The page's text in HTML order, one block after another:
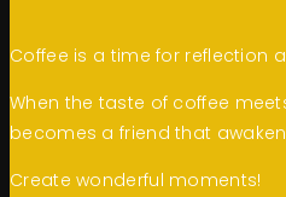
Coffee is a time for reflection
When the taste of coffee
becomes a friend that
Create wonderful moments!